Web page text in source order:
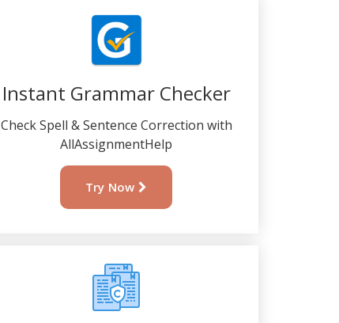
Instant Grammar Checker
Check Spell & Sentence Correction with
AllAssignmentHelp
Try Now